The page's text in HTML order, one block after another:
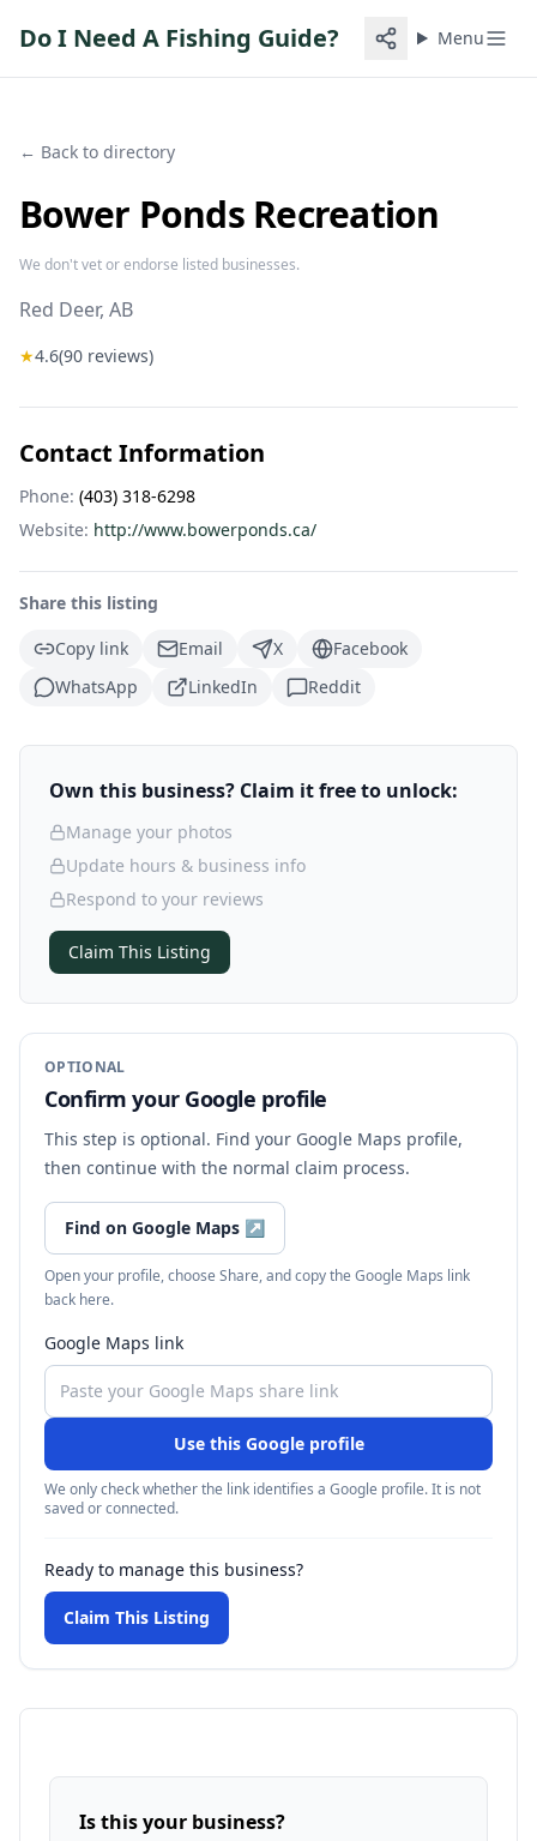
Do I Need A Fishing Guide? Menu
← Back to directory
Bower Ponds Recreation
We don't vet or endorse listed businesses.
Red Deer, AB
★4.6(90 reviews)
Contact Information
Phone: (403) 318-6298
Website: http://www.bowerponds.ca/
Share this listing
Copy link
Email X
Facebook
WhatsApp
LinkedIn Reddit
Own this business? Claim it free to unlock:
Manage your photos
Update hours & business info
Respond to your reviews
Claim This Listing
OPTIONAL
Confirm your Google profile
This step is optional. Find your Google Maps profile,
then continue with the normal claim process.
Find on Google Maps ↗
Open your profile, choose Share, and copy the Google Maps link
back here.
Google Maps link
Use this Google profile
We only check whether the link identifies a Google profile. It is not
saved or connected.
Ready to manage this business?
Claim This Listing
Is this your business?